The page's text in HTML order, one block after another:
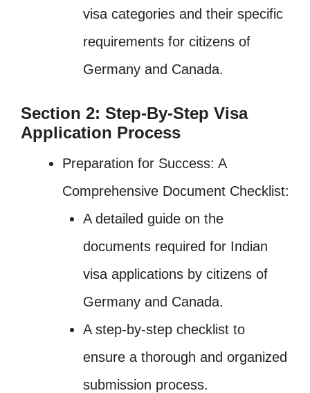
visa categories and their specific
requirements for citizens of
Germany and Canada.
Section 2: Step-By-Step Visa
Application Process
Preparation for Success: A
Comprehensive Document Checklist:
A detailed guide on the
documents required for Indian
visa applications by citizens of
Germany and Canada.
A step-by-step checklist to
ensure a thorough and organized
submission process.